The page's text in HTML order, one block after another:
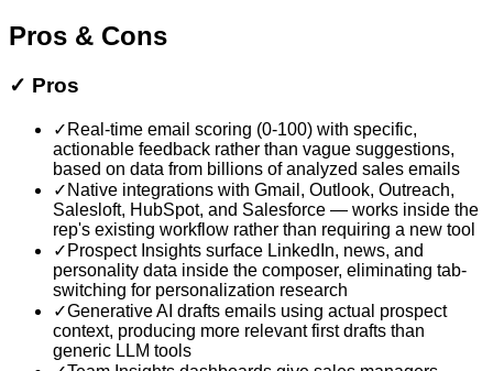
Pros & Cons
✓ Pros
✓ Real-time email scoring (0-100) with specific,
actionable feedback rather than vague suggestions,
based on data from billions of analyzed sales emails
✓ Native integrations with Gmail, Outlook, Outreach,
Salesloft, HubSpot, and Salesforce — works inside the
rep's existing workflow rather than requiring a new tool
✓ Prospect Insights surface LinkedIn, news, and
personality data inside the composer, eliminating tab-
switching for personalization research
✓Generative AI drafts emails using actual prospect
context, producing more relevant first drafts than
generic LLM tools